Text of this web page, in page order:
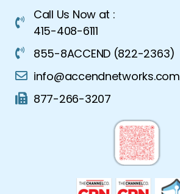
Call Us Now at :
415-408-6111
855-8ACCEND (822-2363)
info@accendnetworks.com
877-266-3207